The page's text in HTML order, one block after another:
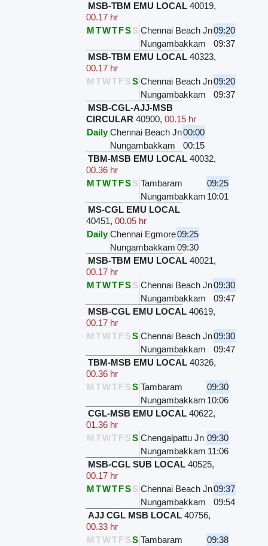
MSB-TBM EMU LOCAL 40019,
00.17 hr
MTWTFSS Chennai Beach Jn09:20
Nungambakkam
09:37
MSB-TBM EMU LOCAL 40323,
00.17 hr
M TWTFSS Chennai Beach Jn09:20
Nungambakkam
09:37
MSB-CGL-AJJ-MSB
CIRCULAR 40900,00.15 hr
Daily Chennai Beach Jn00:00
Nungambakkam
00:15
TBM-MSB EMU LOCAL 40032,
00.36 hr
MTWTFSS Tambaram
09:25
Nungambakkam 10:01
MS-CGL EMU LOCAL
40451,00.05 hr
Daily Chennai Egmore09:25
Nungambakkam 09:30
MSB-TBM EMU LOCAL 40021,
00.17 hr
MTWTFSS Chennai Beach Jn09:30
Nungambakkam
09:47
MSB-CGL EMU LOCAL 40619,
00.17 hr
M TWTFSS Chennai Beach Jn09:30
Nungambakkam
09:47
TBM-MSB EMU LOCAL 40326,
00.36 hr
M TWTFSS Tambaram
09:30
Nungambakkam 10:06
CGL-MSB EMU LOCAL 40622,
01.36 hr
M TWTFSS Chengalpattu Jn 09:30
Nungambakkam 11:06
MSB-CGL SUB LOCAL 40525,
00.17 hr
MTWTFSS Chennai Beach Jn09:37
Nungambakkam
09:54
AJJ CGL MSB LOCAL 40756,
00.33 hr
M TWTFSS Tambaram
09:38